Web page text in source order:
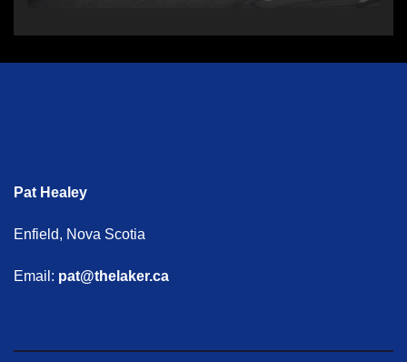
Pat Healey
Enfield, Nova Scotia
Email: pat@thelaker.ca